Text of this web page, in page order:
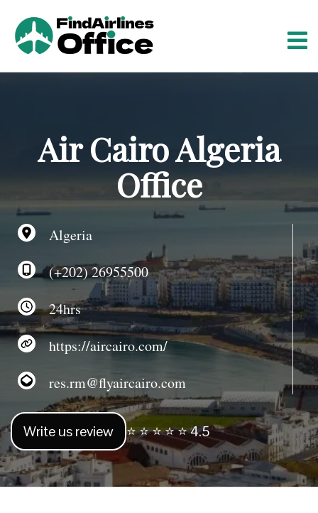
Air Cairo Algeria
Office
Algeria
(+202) 26955500
24hrs
https://aircairo.com/
res.rm@flyaircairo.com
Write us review ⭐ ⭐ ⭐ ⭐ ⭐ 4.5